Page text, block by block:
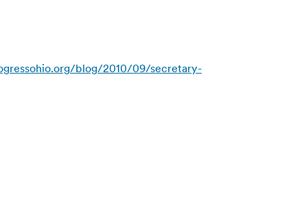
blog/2010/09/secretary-